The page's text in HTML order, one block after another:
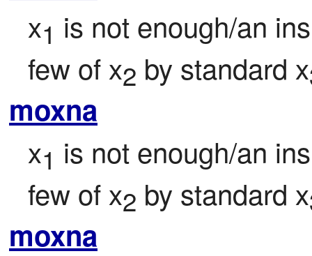
x1 is not enough/an
few of x2 by standard x
moxna
x1 is not enough/an
few of x2 by standard x
moxna